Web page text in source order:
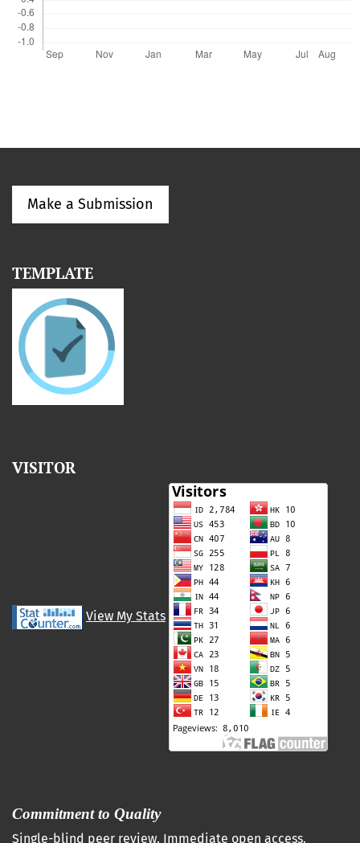
Make a Submission
TEMPLATE
VISITOR
View My Stats
Commitment to Quality
Single-blind peer review. Immediate open access.